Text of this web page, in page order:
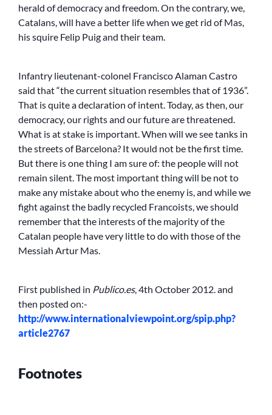
herald of democracy and freedom. On the contrary, we,
Catalans, will have a better life when we get rid of Mas,
his squire Felip Puig and their team.
Infantry lieutenant-colonel Francisco Alaman Castro
said that “the current situation resembles that of 1936”.
That is quite a declaration of intent. Today, as then, our
democracy, our rights and our future are threatened.
What is at stake is important. When will we see tanks in
the streets of Barcelona? It would not be the first time.
But there is one thing I am sure of: the people will not
remain silent. The most important thing will be not to
make any mistake about who the enemy is, and while we
fight against the badly recycled Francoists, we should
remember that the interests of the majority of the
Catalan people have very little to do with those of the
Messiah Artur Mas.
First published in Publico.es, 4th October 2012. and
then posted on:-
http://www.internationalviewpoint.org/spip.php?
article2767
Footnotes